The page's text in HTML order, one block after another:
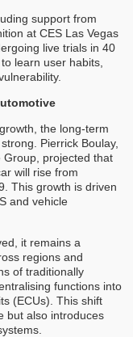
support from
at CES Las Vegas
live trials in 40
learn user habits,
the long-term
Pierrick Boulay,
Group, projected that
will rise from
This growth is driven
and vehicle
it remains a
regions and
of traditionally
functions into
(ECUs). This shift
but also introduces